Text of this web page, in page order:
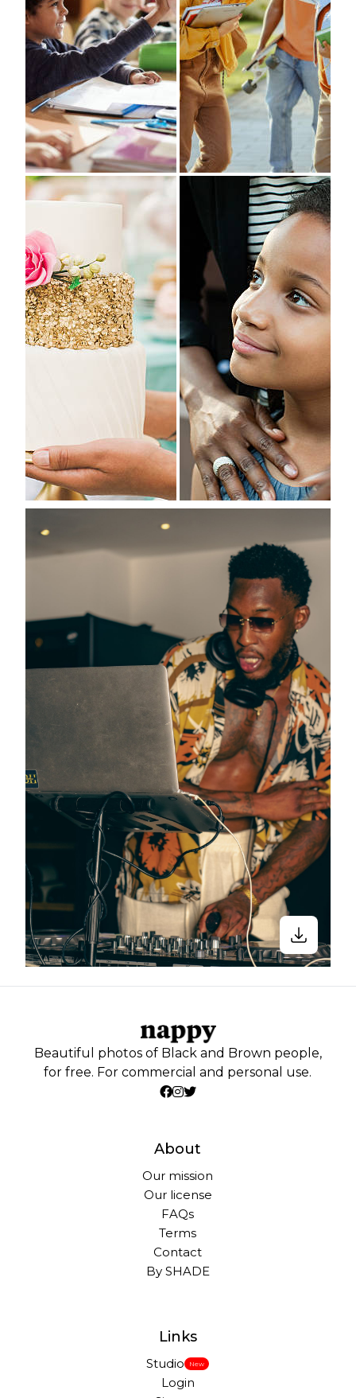
Beautiful photos of Black and Brown people,
for free. For commercial and personal use.
About
Our mission
Our license
FAQs
Terms
Contact
By SHADE
Links
Studio New
Login